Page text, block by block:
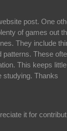
post. One
of games out
They include
patterns. These
This keeps little
studying. Thanks
it for